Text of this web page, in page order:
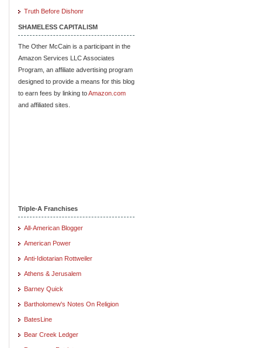
Truth Before Dishonr
SHAMELESS CAPITALISM
The Other McCain is a participant in the
Amazon Services LLC Associates
Program, an affiliate advertising program
designed to provide a means for this blog
to earn fees by linking toAmazon.com
and affiliated sites.
Triple-A Franchises
All-American Blogger
American Power
Anti-Idiotarian Rottweiler
Athens & Jerusalem
Barney Quick
Bartholomew's Notes On Religion
BatesLine
Bear Creek Ledger